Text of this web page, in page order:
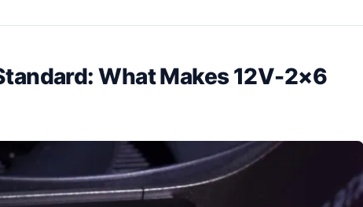
What Makes 12V-2×6